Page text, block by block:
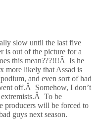
slow until the last five
is out of the picture for a
this mean???!!!Â Is he
more likely that Assad is
and even sort of had
off.Â Somehow, I don’t
extremists.Â To be
producers will be forced to
guys next season.